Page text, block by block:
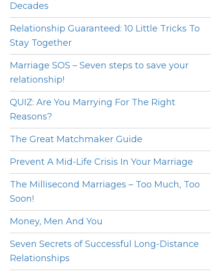
Decades
Relationship Guaranteed: 10 Little Tricks To
Stay Together
Marriage SOS – Seven steps to save your
relationship!
QUIZ: Are You Marrying For The Right
Reasons?
The Great Matchmaker Guide
Prevent A Mid-Life Crisis In Your Marriage
The Millisecond Marriages – Too Much, Too
Soon!
Money, Men And You
Seven Secrets of Successful Long-Distance
Relationships